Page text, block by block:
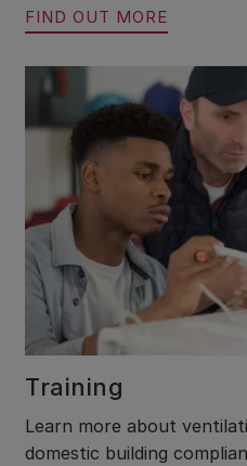
FIND OUT MORE
Training
Learn more about
domestic building